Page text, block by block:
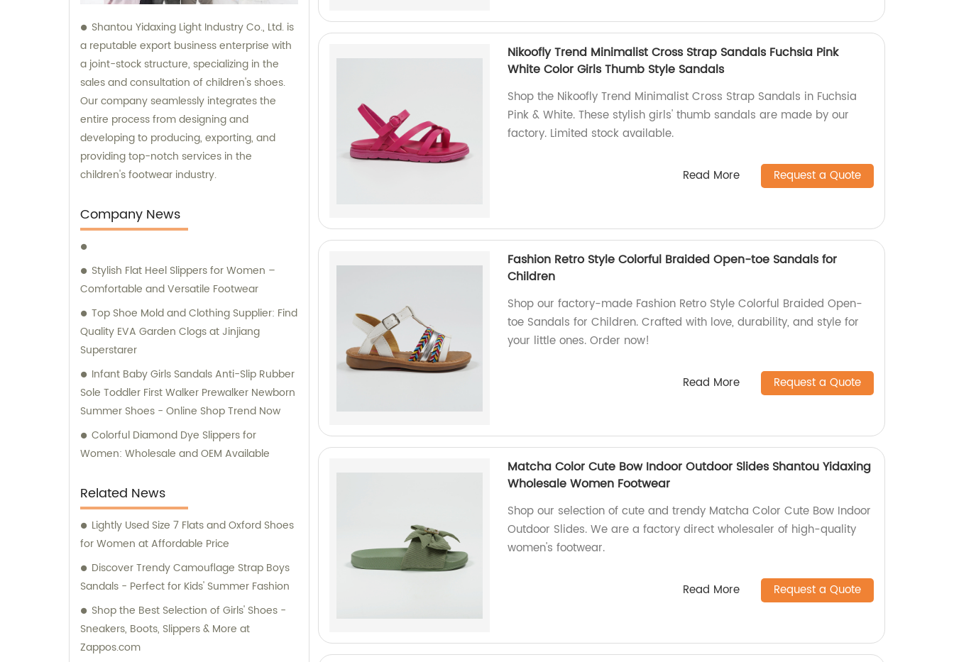
Shantou Yidaxing Light Industry Co., Ltd. is
a reputable export business enterprise with
a joint-stock structure, specializing in the
sales and consultation of children's shoes.
Our company seamlessly integrates the
entire process from designing and
developing to producing, exporting, and
providing top-notch services in the
children's footwear industry.
Company News
Stylish Flat Heel Slippers for Women –
Comfortable and Versatile Footwear
Top Shoe Mold and Clothing Supplier: Find
Quality EVA Garden Clogs at Jinjiang
Superstarer
Infant Baby Girls Sandals Anti-Slip Rubber
Sole Toddler First Walker Prewalker Newborn
Summer Shoes - Online Shop Trend Now
Colorful Diamond Dye Slippers for
Women: Wholesale and OEM Available
Related News
Lightly Used Size 7 Flats and Oxford Shoes
for Women at Affordable Price
Discover Trendy Camouflage Strap Boys
Sandals - Perfect for Kids' Summer Fashion
Shop the Best Selection of Girls' Shoes -
Sneakers, Boots, Slippers & More at
Zappos.com
Nikoofly Trend Minimalist Cross Strap Sandals Fuchsia Pink
White Color Girls Thumb Style Sandals
Shop the Nikoofly Trend Minimalist Cross Strap Sandals in Fuchsia
Pink & White. These stylish girls' thumb sandals are made by our
factory. Limited stock available.
Read More Request a Quote
Fashion Retro Style Colorful Braided Open-toe Sandals for
Children
Shop our factory-made Fashion Retro Style Colorful Braided Open-
toe Sandals for Children. Crafted with love, durability, and style for
your little ones. Order now!
Read More Request a Quote
Matcha Color Cute Bow Indoor Outdoor Slides Shantou Yidaxing
Wholesale Women Footwear
Shop our selection of cute and trendy Matcha Color Cute Bow Indoor
Outdoor Slides. We are a factory direct wholesaler of high-quality
women's footwear.
Read More Request a Quote